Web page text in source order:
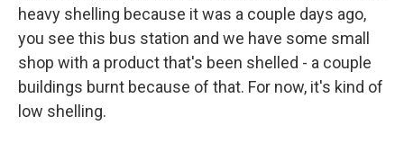
heavy shelling because it was a couple days ago,
you see this bus station and we have some small
shop with a product that's been shelled - a couple
buildings burnt because of that. For now, it's kind of
low shelling.